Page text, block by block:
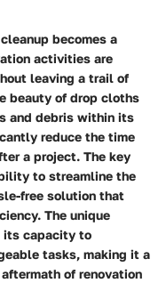
becomes a
activities are
leaving a trail of
beauty of drop cloths
and debris within its
reduce the time
a project. The key
to streamline the
free solution that
The unique
its capacity to
tasks, making it a
of renovation